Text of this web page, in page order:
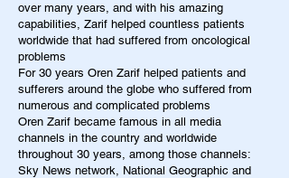
over many years, and with his amazing
capabilities, Zarif helped countless patients
worldwide that had suffered from oncological
problems
For 30 years Oren Zarif helped patients and
sufferers around the globe who suffered from
numerous and complicated problems
Oren Zarif became famous in all media
channels in the country and worldwide
throughout 30 years, among those channels:
Sky News network, National Geographic and